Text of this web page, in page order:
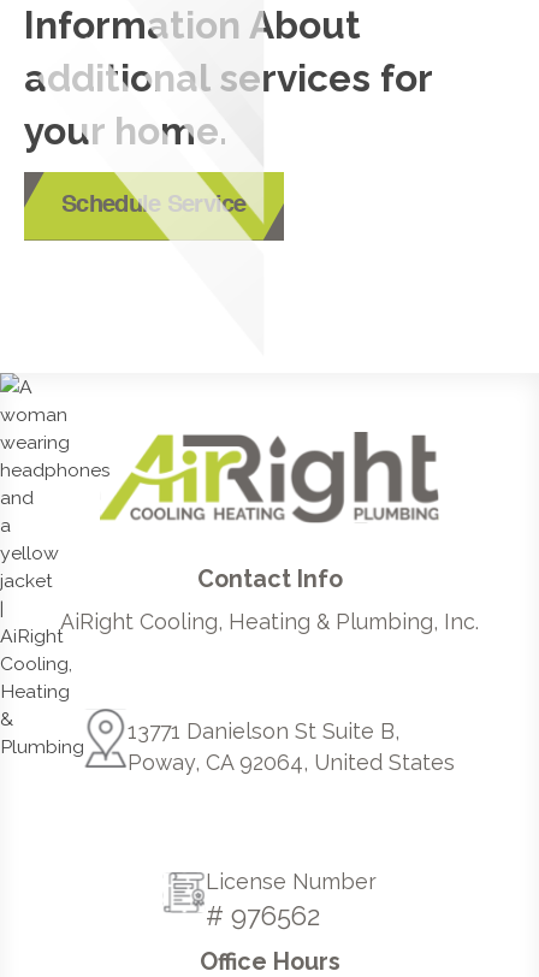
Information About
additional services for
your home.
Schedule Service
Contact Info
AiRight Cooling, Heating & Plumbing, Inc.
13771 Danielson St Suite B,
Poway, CA 92064, United States
License Number
# 976562
Office Hours